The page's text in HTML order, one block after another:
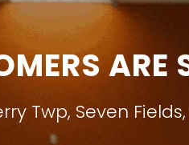
ARE
Twp, Seven Fields,